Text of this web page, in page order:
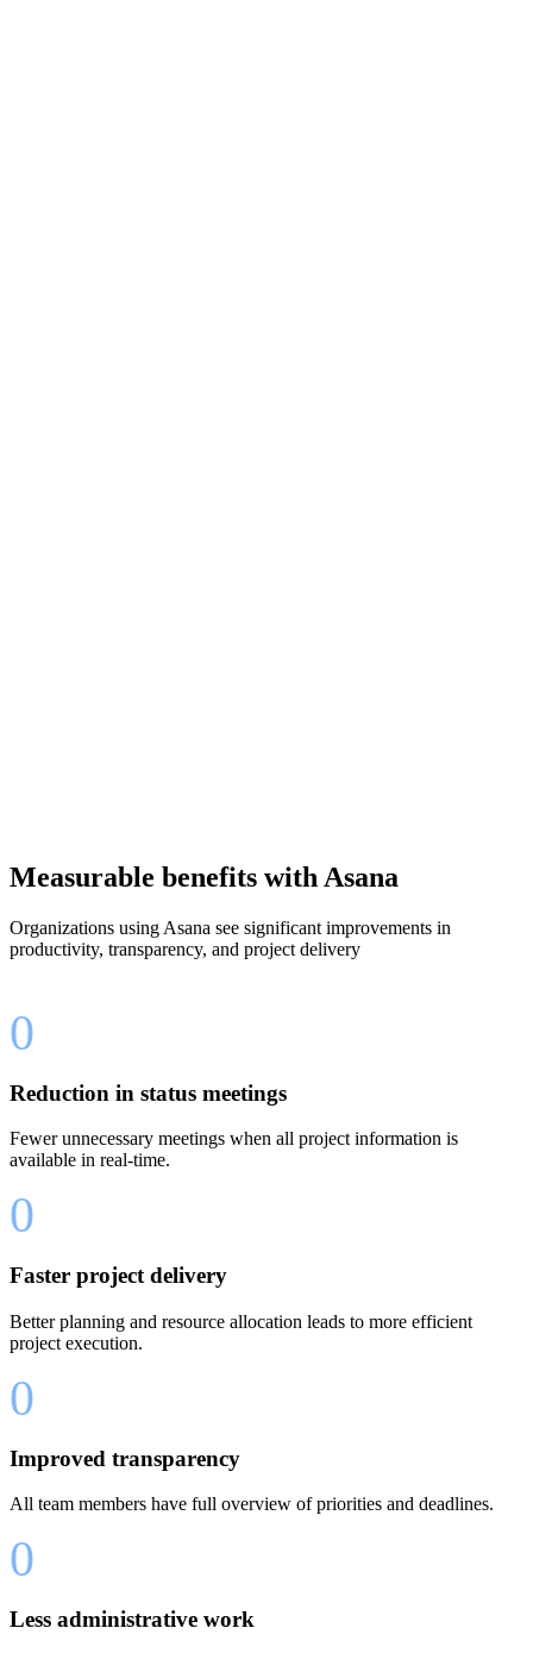
Measurable benefits with Asana
Organizations using Asana see significant improvements in
productivity, transparency, and project delivery
0
Reduction in status meetings
Fewer unnecessary meetings when all project information is
available in real-time.
0
Faster project delivery
Better planning and resource allocation leads to more efficient
project execution.
0
Improved transparency
All team members have full overview of priorities and deadlines.
0
Less administrative work